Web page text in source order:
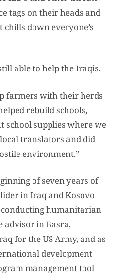
tags on their heads and
down everyone’s
able to help the Iraqis.
farmers with their herds
rebuild schools,
school supplies where we
translators and did
environment.”
of seven years of
in Iraq and Kosovo
humanitarian
advisor in Basra,
for the US Army, and as
development
management tool